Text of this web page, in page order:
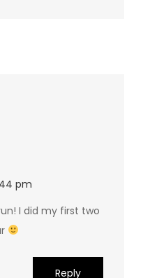
pm
I did my first two
Reply